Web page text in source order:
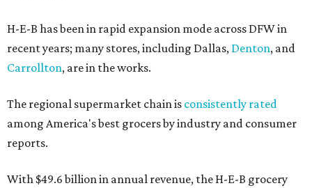
H-E-B has been in rapid expansion mode across DFW in
recent years; many stores, including Dallas, Denton, and
Carrollton, are in the works.
The regional supermarket chain is consistently rated
among America's best grocers by industry and consumer
reports.
With $49.6 billion in annual revenue, the H-E-B grocery